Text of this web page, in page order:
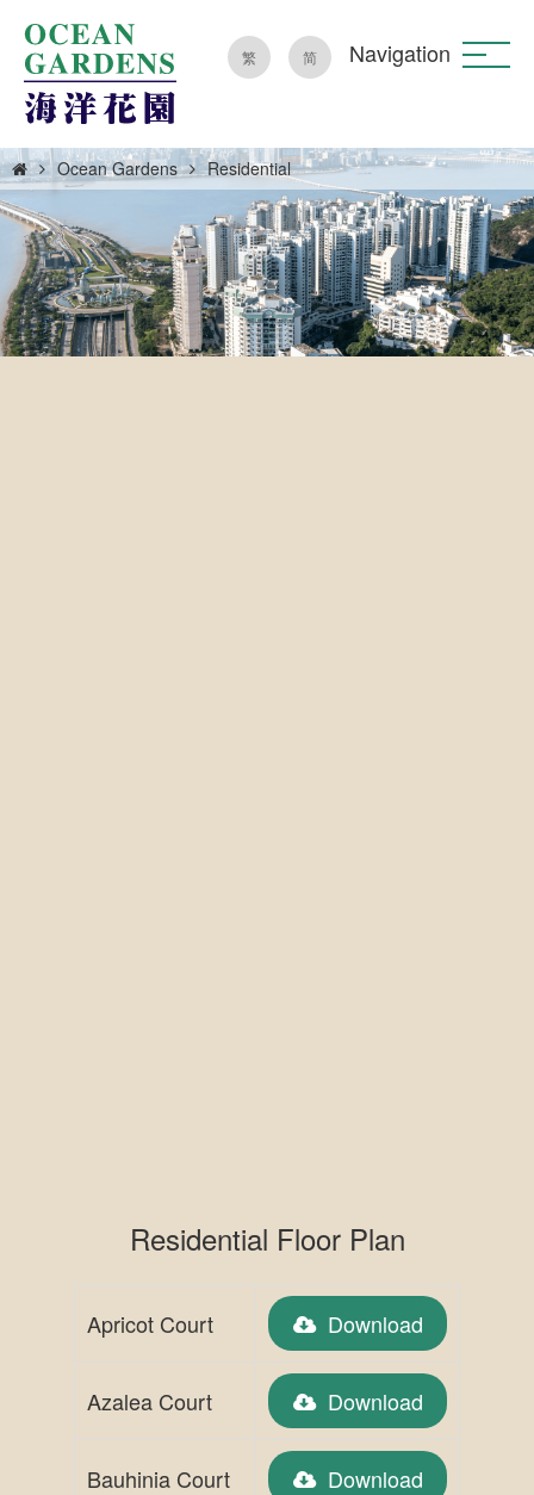
繁 简 Navigation
Ocean Gardens Residential
Residential Floor Plan
Apricot Court Download
Azalea Court Download
Bauhinia Court Download